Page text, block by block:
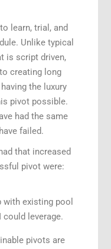
learn, trial, and
Unlike typical
is script driven,
creating long
the luxury
pivot possible.
had the same
failed.
that increased
pivot were:
existing pool
leverage.
pivots are